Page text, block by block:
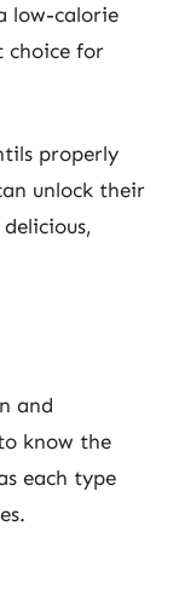
low-calorie
choice for
properly
unlock their
and
know the
each type